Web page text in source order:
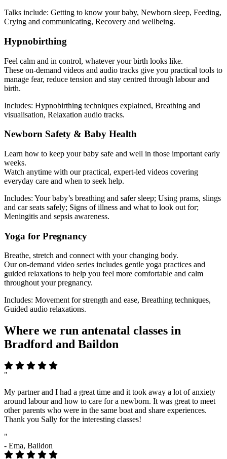
Talks include: Getting to know your baby, Newborn sleep, Feeding,
Crying and communicating, Recovery and wellbeing.
Hypnobirthing
Feel calm and in control, whatever your birth looks like.
These on-demand videos and audio tracks give you practical tools to
manage fear, reduce tension and stay centred through labour and
birth.
Includes: Hypnobirthing techniques explained, Breathing and
visualisation, Relaxation audio tracks.
Newborn Safety & Baby Health
Learn how to keep your baby safe and well in those important early
weeks.
Watch anytime with our practical, expert-led videos covering
everyday care and when to seek help.
Includes: Your baby’s breathing and safer sleep; Using prams, slings
and car seats safely; Signs of illness and what to look out for;
Meningitis and sepsis awareness.
Yoga for Pregnancy
Breathe, stretch and connect with your changing body.
Our on-demand video series includes gentle yoga practices and
guided relaxations to help you feel more comfortable and calm
throughout your pregnancy.
Includes: Movement for strength and ease, Breathing techniques,
Guided audio relaxations.
Where we run antenatal classes in
Bradford and Baildon
"
My partner and I had a great time and it took away a lot of anxiety
around labour and how to care for a newborn. It was great to meet
other parents who were in the same boat and share experiences.
Thank you Sally for the interesting classes!
"
- Ema, Baildon